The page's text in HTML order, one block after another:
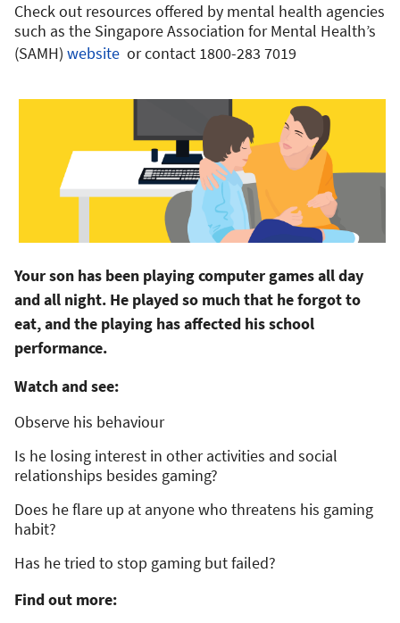
Check out resources offered by mental health agencies
such as the Singapore Association for Mental Health’s
(SAMH) website or contact 1800-283 7019
Your son has been playing computer games all day
and all night. He played so much that he forgot to
eat, and the playing has affected his school
performance.
Watch and see:
Observe his behaviour
Is he losing interest in other activities and social
relationships besides gaming?
Does he flare up at anyone who threatens his gaming
habit?
Has he tried to stop gaming but failed?
Find out more: